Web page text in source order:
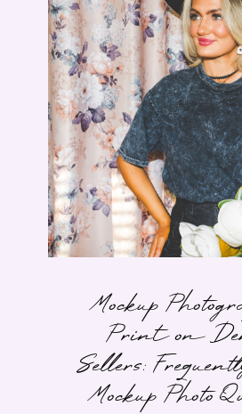
Mockup
Print on
Sellers:
Mockup Photo